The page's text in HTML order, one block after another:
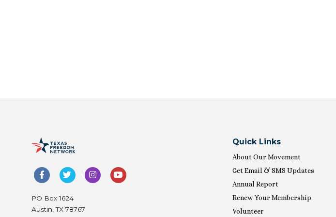
PO Box 1624
Austin, TX 78767
Quick Links
About Our Movement
Get Email & SMS Updates
Annual Report
Renew Your Membership
Volunteer